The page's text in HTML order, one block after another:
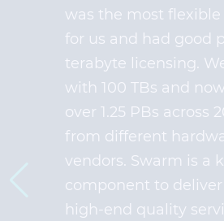
was the most
for us and had good
terabyte licensing.
with 100 TBs and
over 1.25 PBs across
from different
vendors. Swarm is a
component to
high-end quality